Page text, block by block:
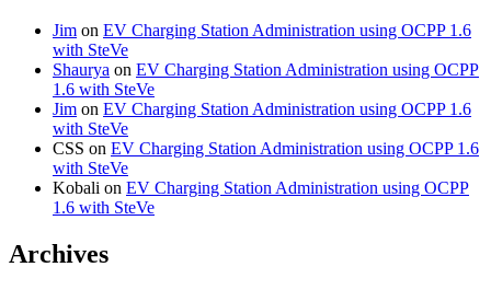
Jim on EV Charging Station Administration using OCPP 1.6
with SteVe
Shaurya on EV Charging Station Administration using OCPP
1.6 with SteVe
Jim on EV Charging Station Administration using OCPP 1.6
with SteVe
CSS on EV Charging Station Administration using OCPP 1.6
with SteVe
Kobali on EV Charging Station Administration using OCPP
1.6 with SteVe
Archives